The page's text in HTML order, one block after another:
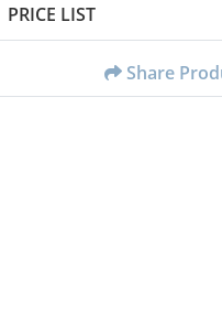
PRICE LIST
Share